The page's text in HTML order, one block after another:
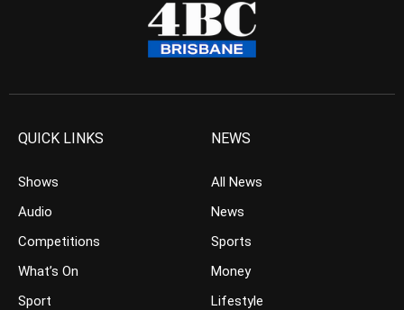
QUICK LINKS
Shows
Audio
Competitions
What’s On
Sport
NEWS
All News
News
Sports
Money
Lifestyle